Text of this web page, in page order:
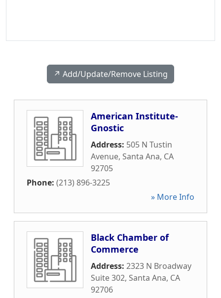
↗️ Add/Update/Remove Listing
American Institute-
Gnostic
Address: 505 N Tustin
Avenue, Santa Ana, CA
92705
Phone: (213) 896-3225
» More Info
Black Chamber of
Commerce
Address: 2323 N Broadway
Suite 302, Santa Ana, CA
92706